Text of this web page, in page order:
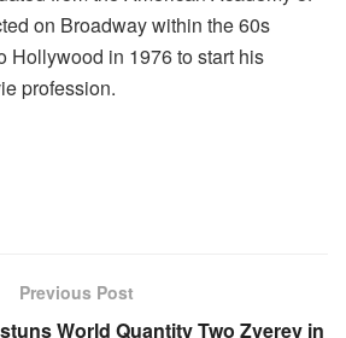
on Broadway within the 60s
Hollywood in 1976 to start his
profession.
Previous Post
World Quantity Two Zverev in